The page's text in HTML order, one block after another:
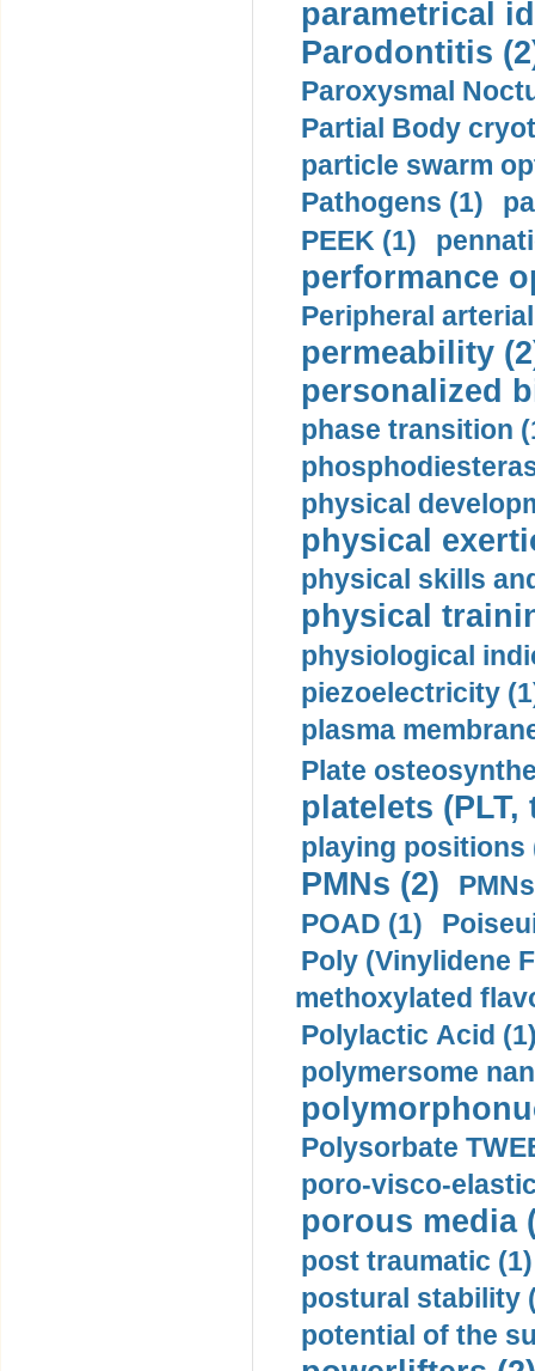
parametrical
Parodontitis
Paroxysmal
Partial Body
particle swarm
Pathogens (1)
PEEK (1)
performance
Peripheral
permeability
personalized
phase transition
physical
physical
physical skills
physical
physiological
piezoelectricity
plasma
Plate
platelets
playing positions
PMNs (2)
POAD (1)
Poly (Vinylidene
methoxylated
Polylactic Acid
polymersome
Polysorbate
poro-visco-
porous media
post traumatic (1)
postural stability
potential of the